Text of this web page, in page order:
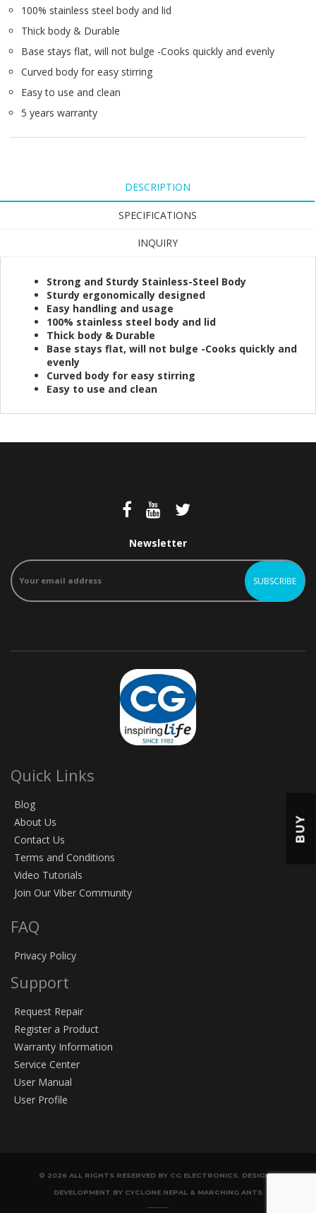
100% stainless steel body and lid
Thick body & Durable
Base stays flat, will not bulge -Cooks quickly and evenly
Curved body for easy stirring
Easy to use and clean
5 years warranty
DESCRIPTION
SPECIFICATIONS
INQUIRY
Strong and Sturdy Stainless-Steel Body
Sturdy ergonomically designed
Easy handling and usage
100% stainless steel body and lid
Thick body & Durable
Base stays flat, will not bulge -Cooks quickly and
evenly
Curved body for easy stirring
Easy to use and clean
Newsletter
Quick Links
Blog
About Us
Contact Us
Terms and Conditions
Video Tutorials
Join Our Viber Community
FAQ
Privacy Policy
Support
Request Repair
Register a Product
Warranty Information
Service Center
User Manual
User Profile
© 2026 ALL RIGHTS RESERVED BY CG ELECTRONICS. DESIGN &
DEVELOPMENT BY CYCLONE NEPAL & MARCHING ANTS
BUY